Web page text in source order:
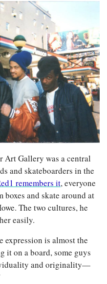
Art Gallery was a central
and skateboarders in the
remembers it, everyone
and skate around at
The two cultures, he
easily.
expression is almost the
it on a board, some guys
and originality—